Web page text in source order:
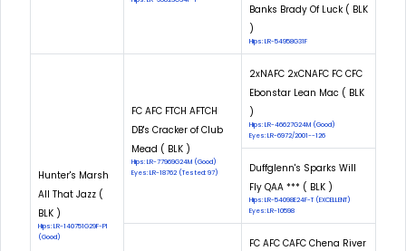
Banks Brady Of Luck ( BLK
)
Hips: LR-54958G31F
Hunter's Marsh
All That Jazz (
BLK )
Hips: LR-140751G29F-PI
(Good)
FC AFC FTCH AFTCH
DB's Cracker of Club
Mead ( BLK )
Hips: LR-77969G24M (Good)
Eyes: LR-18762 (Tested: 97)
2xNAFC 2xCNAFC FC CFC
Ebonstar Lean Mac ( BLK
)
Hips: LR-46627G24M (Good)
Eyes: LR-6972/2001--126
Duffglenn's Sparks Will
Fly QAA *** ( BLK )
Hips: LR-54098E24F-T (EXCELLENT)
Eyes: LR-10598
FC AFC CAFC Chena River